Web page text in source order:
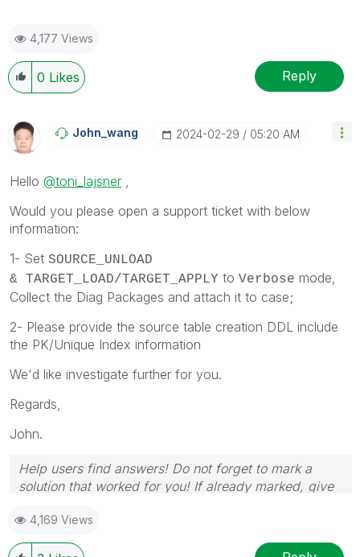
4,177 Views
0 Likes Reply
John_wang ‎2024-02-29 05:20 AM
Hello @toni_lajsner
Would you please open a support ticket with below
information:
1- Set SOURCE_UNLOAD
& TARGET_LOAD/TARGET_APPLY to Verbose mode,
Collect the Diag Packages and attach it to case;
2- Please provide the source table creation DDL include
the PK/Unique Index information
We'd like investigate further for you.
Regards,
John.
Help users find answers! Do not forget to mark a
solution that worked for you! If already marked, give
4,169 Views